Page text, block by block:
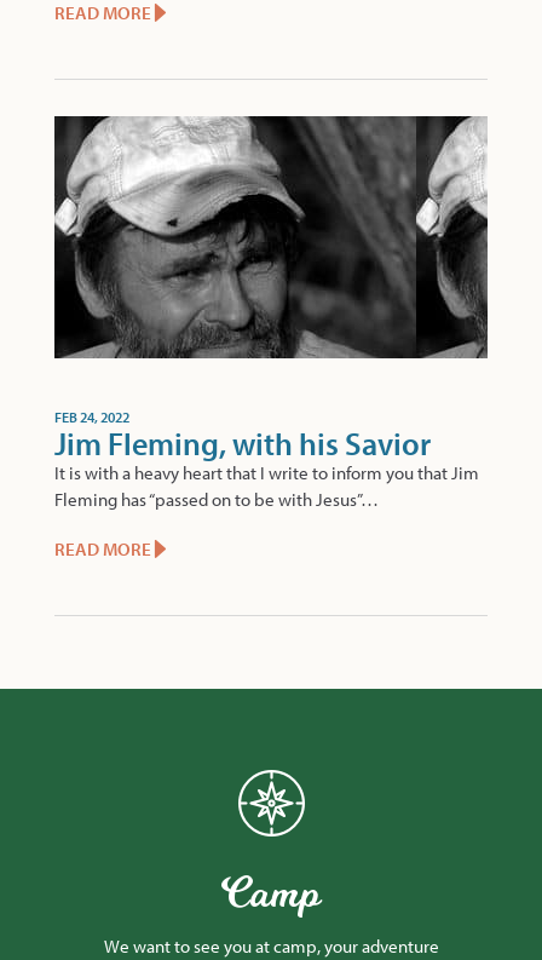
READ MORE
FEB 24, 2022
Jim Fleming, with his Savior
It is with a heavy heart that I write to inform you that Jim
Fleming has “passed on to be with Jesus”…
READ MORE
Camp
We want to see you at camp, your adventure